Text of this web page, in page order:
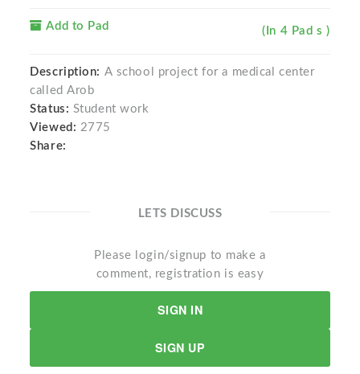
Add to Pad (In 4 Pad s )
Description: A school project for a medical center
called Arob
Status: Student work
Viewed: 2775
Share:
LETS DISCUSS
Please login/signup to make a
comment, registration is easy
SIGN IN
SIGN UP